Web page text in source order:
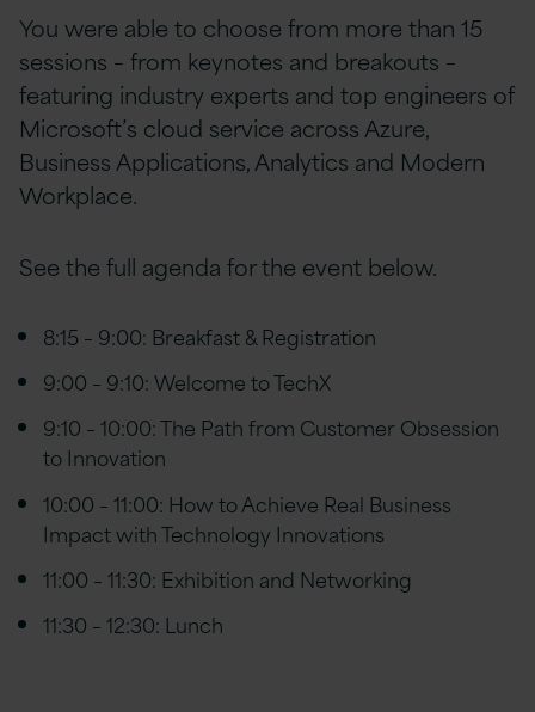
You were able to choose from more than 15
sessions – from keynotes and breakouts –
featuring industry experts and top engineers of
Microsoft’s cloud service across Azure,
Business Applications, Analytics and Modern
Workplace.
See the full agenda for the event below.
8:15 – 9:00: Breakfast & Registration
9:00 – 9:10: Welcome to TechX
9:10 – 10:00: The Path from Customer Obsession
to Innovation
10:00 – 11:00: How to Achieve Real Business
Impact with Technology Innovations
11:00 – 11:30: Exhibition and Networking
11:30 – 12:30: Lunch